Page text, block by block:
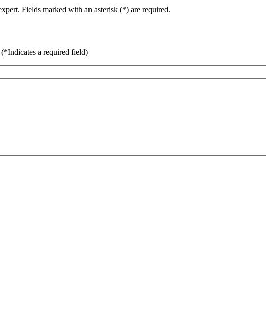
Fields marked with an asterisk (*) are required.
(*Indicates a required field)